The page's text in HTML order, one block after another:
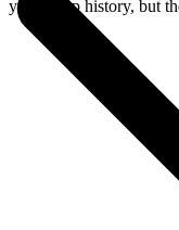
your swap history, but